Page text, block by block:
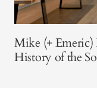
Mike (+ Emeric)
History of the